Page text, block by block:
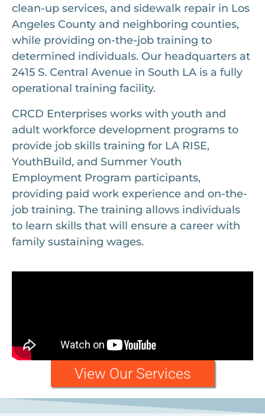
clean-up services, and sidewalk repair in Los
Angeles County and neighboring counties,
while providing on-the-job training to
determined individuals. Our headquarters at
2415 S. Central Avenue in South LA is a fully
operational training facility.
CRCD Enterprises works with youth and
adult workforce development programs to
provide job skills training for LA RISE,
YouthBuild, and Summer Youth
Employment Program participants,
providing paid work experience and on-the-
job training. The training allows individuals
to learn skills that will ensure a career with
family sustaining wages.
View Our Services